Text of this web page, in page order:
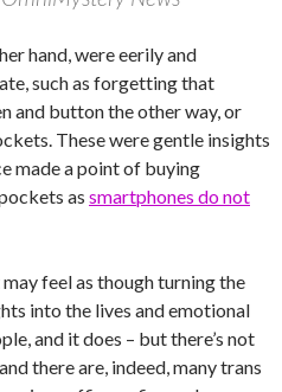
hand, were eerily and
such as forgetting that
and button the other way, or
These were gentle insights
made a point of buying
as smartphones do not
feel as though turning the
into the lives and emotional
and it does – but there’s not
there are, indeed, many trans